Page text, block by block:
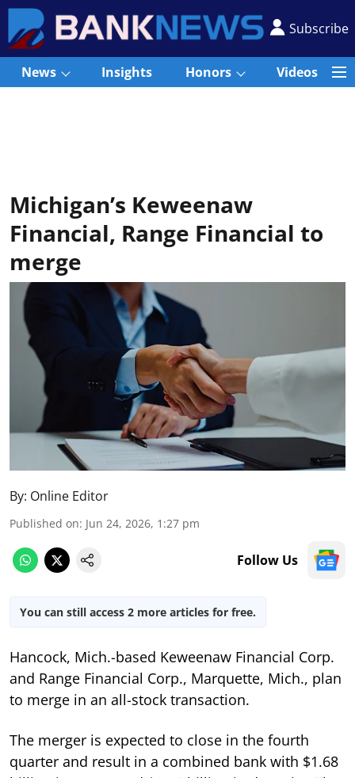
Subscribe
News Insights Honors Videos
Michigan’s Keweenaw
Financial, Range Financial to
merge
By: Online Editor
Published on: Jun 24, 2026, 1:27 pm
Follow Us
You can still access 2 more articles for free.
Hancock, Mich.-based Keweenaw Financial Corp.
and Range Financial Corp., Marquette, Mich., plan
to merge in an all-stock transaction.
The merger is expected to close in the fourth
quarter and result in a combined bank with $1.68